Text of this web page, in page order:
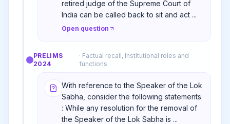
retired judge of the Supreme Court of
India can be called back to sit and act ...
Open question
PRELIMS
2024
· Factual recall, Institutional roles and
functions
With reference to the Speaker of the Lok
Sabha, consider the following statements
: While any resolution for the removal of
the Speaker of the Lok Sabha is ...